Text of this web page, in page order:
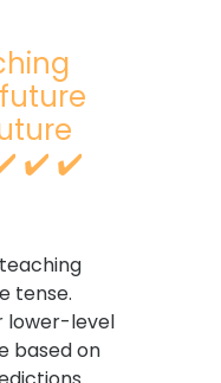
future
✔️ ✔️
tense.
lower-level
based on